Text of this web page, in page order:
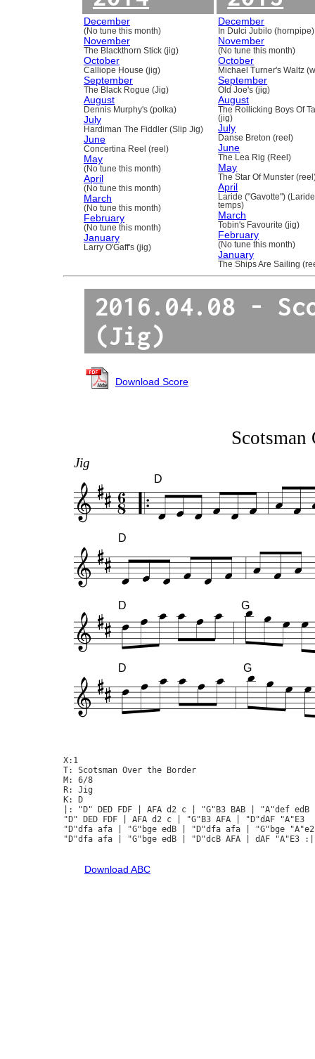
December
(No tune this month)
November
The Blackthorn Stick (jig)
October
Calliope House (jig)
September
The Black Rogue (Jig)
August
Dennis Murphy's (polka)
July
Hardiman The Fiddler (Slip Jig)
June
Concertina Reel (reel)
May
(No tune this month)
April
(No tune this month)
March
(No tune this month)
February
(No tune this month)
January
Larry O'Gaff's (jig)
December
In Dulci Jubilo (hornpipe)
November
(No tune this month)
October
Michael Turner's Waltz
September
Old Joe's (jig)
August
The Rollicking Boys Of
(jig)
July
Danse Breton (reel)
June
The Lea Rig (Reel)
May
The Star Of Munster
April
Laride ("Gavotte")
temps)
March
Tobin's Favourite (jig)
February
(No tune this month)
January
The Ships Are Sailing
2016.04.08 -
(Jig)
Download Score
Scotsman
Jig
D
D
D G
D G
X:1
T: Scotsman Over the Border
M: 6/8
R: Jig
K: D
|: "D" DED FDF | AFA d2 c | "G"B3 BAB | "A"def edB
"D" DED FDF | AFA d2 c | "G"B3 AFA | "D"dAF "A"E3
"D"dfa afa | "G"bge edB | "D"dfa afa | "G"bge
"D"dfa afa | "G"bge edB | "D"dcB AFA | dAF "A"E3 :|
Download ABC